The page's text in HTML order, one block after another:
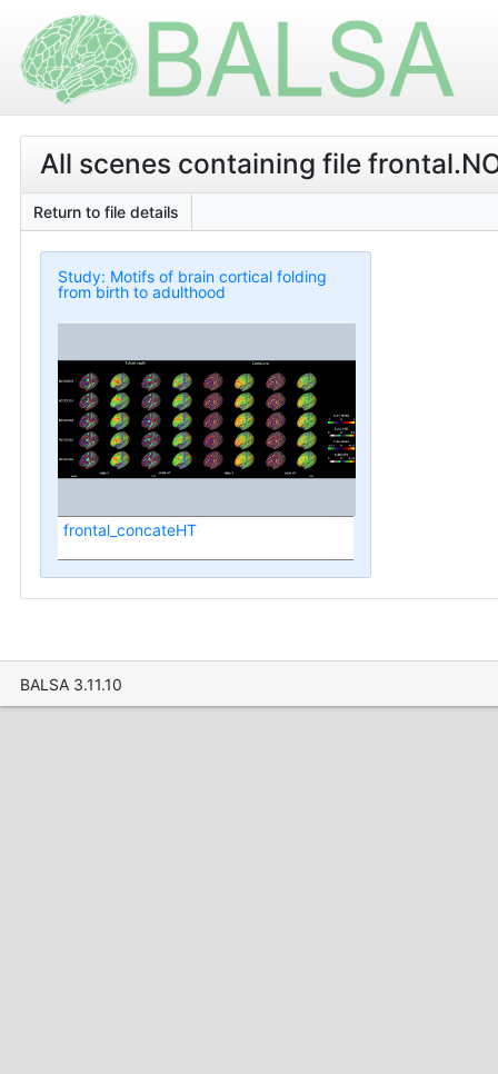
All scenes containing file
Return to file details
Study: Motifs of brain cortical folding
from birth to adulthood
frontal_concateHT
BALSA 3.11.10